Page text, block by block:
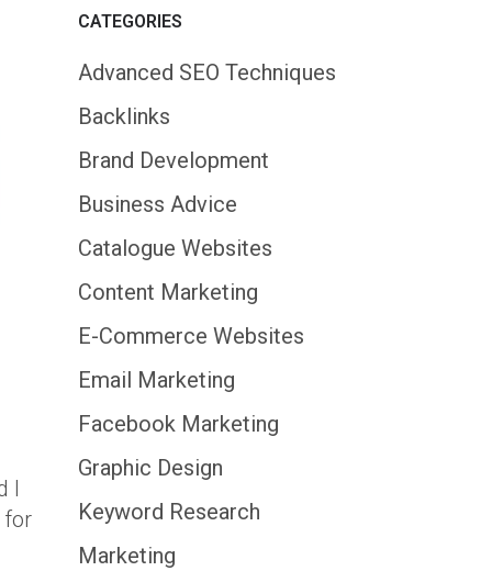
I
for
CATEGORIES
Advanced SEO Techniques
Backlinks
Brand Development
Business Advice
Catalogue Websites
Content Marketing
E-Commerce Websites
Email Marketing
Facebook Marketing
Graphic Design
Keyword Research
Marketing